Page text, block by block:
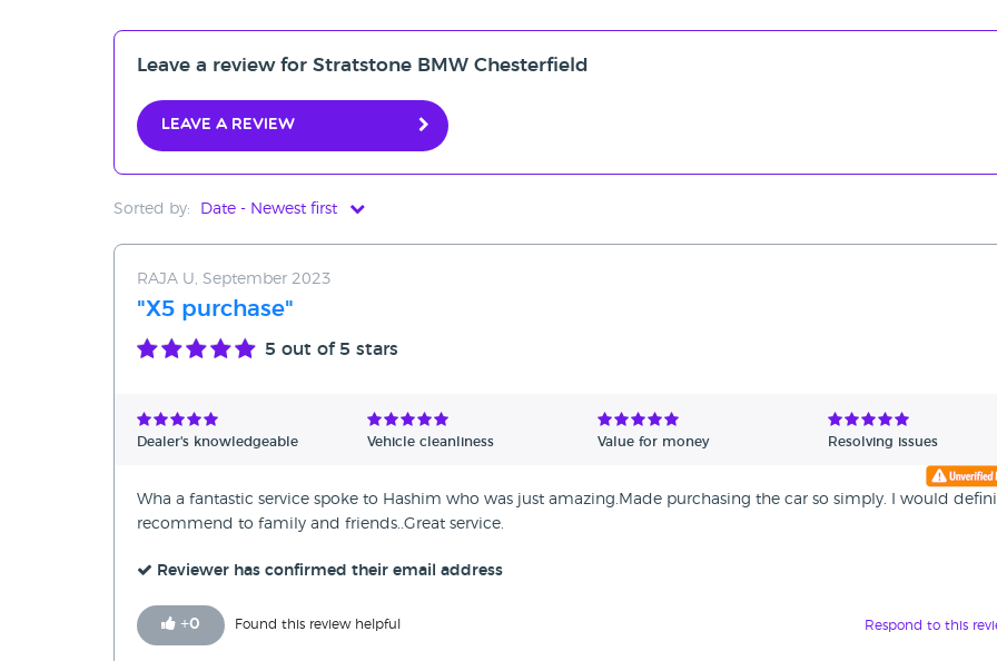
Leave a review for Stratstone BMW Chesterfield
Leave a review
Sorted by: Date - Newest first
Date - Oldest first
Avg Rating - High to Low
Verified Reviews
RAJA U, September 2023
"X5 purchase"
5 out of 5 stars
Dealer's knowledgeable Vehicle cleanliness Value for money Resolving issues
Wha a fantastic service spoke to Hashim who was just amazing.Made purchasing the car so simply. I would
recommend to family and friends..Great service.
Reviewer has confirmed their email address
+0 Found this review helpful Respond to this